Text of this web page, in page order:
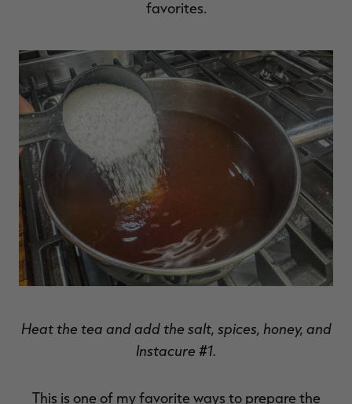
favorites.
Heat the tea and add the salt, spices, honey, and
Instacure #1.
This is one of my favorite ways to prepare the